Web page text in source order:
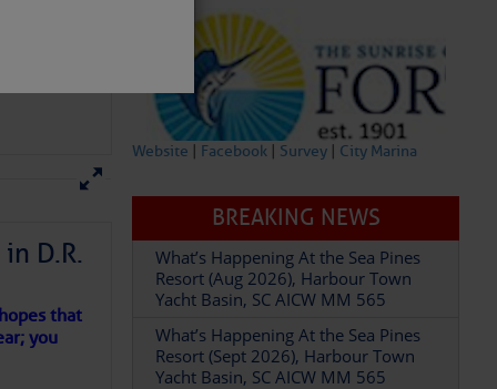
D.R.
that
you
Website Facebook Survey City Marina
BREAKING NEWS
What’s Happening At the Sea Pines
Resort (Aug 2026), Harbour Town
Yacht Basin, SC AICW MM 565
What’s Happening At the Sea Pines
Resort (Sept 2026), Harbour Town
Yacht Basin, SC AICW MM 565